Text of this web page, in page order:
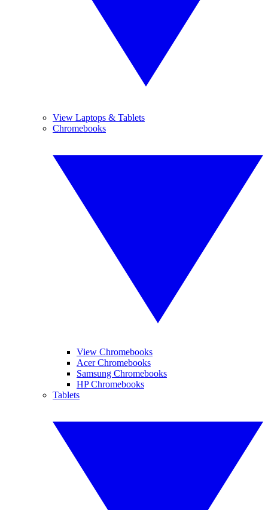
View Laptops & Tablets
Chromebooks
View Chromebooks
Acer Chromebooks
Samsung Chromebooks
HP Chromebooks
Tablets